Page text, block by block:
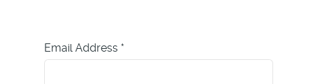
Email Address *